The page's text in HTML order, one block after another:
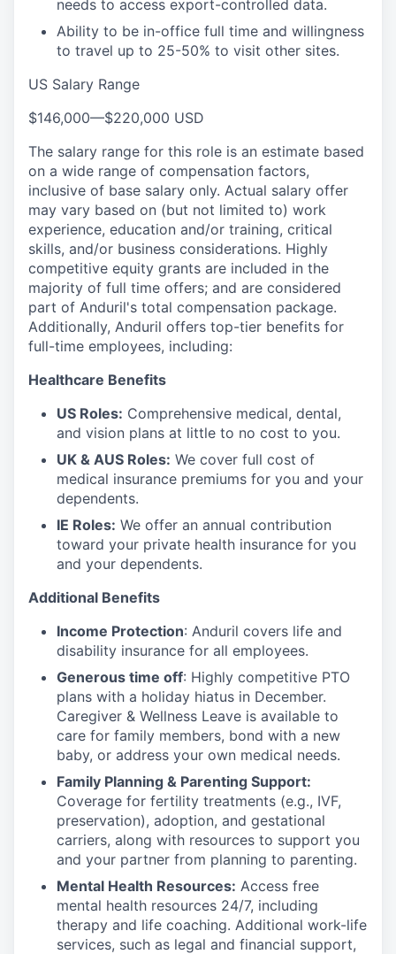
needs to access export-controlled data.
Ability to be in-office full time and willingness
to travel up to 25-50% to visit other sites.
US Salary Range
$146,000—$220,000 USD
The salary range for this role is an estimate based
on a wide range of compensation factors,
inclusive of base salary only. Actual salary offer
may vary based on (but not limited to) work
experience, education and/or training, critical
skills, and/or business considerations. Highly
competitive equity grants are included in the
majority of full time offers; and are considered
part of Anduril's total compensation package.
Additionally, Anduril offers top-tier benefits for
full-time employees, including:
Healthcare Benefits
US Roles: Comprehensive medical, dental,
and vision plans at little to no cost to you.
UK & AUS Roles: We cover full cost of
medical insurance premiums for you and your
dependents.
IE Roles: We offer an annual contribution
toward your private health insurance for you
and your dependents.
Additional Benefits
Income Protection: Anduril covers life and
disability insurance for all employees.
Generous time off: Highly competitive PTO
plans with a holiday hiatus in December.
Caregiver & Wellness Leave is available to
care for family members, bond with a new
baby, or address your own medical needs.
Family Planning & Parenting Support:
Coverage for fertility treatments (e.g., IVF,
preservation), adoption, and gestational
carriers, along with resources to support you
and your partner from planning to parenting.
Mental Health Resources: Access free
mental health resources 24/7, including
therapy and life coaching. Additional work-life
services, such as legal and financial support,